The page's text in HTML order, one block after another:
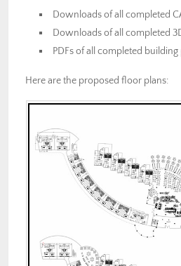
Downloads of all completed
Downloads of all completed
PDFs of all completed
Here are the proposed floor plans: